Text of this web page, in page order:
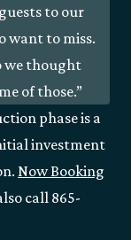
to our
want to miss.
we thought
of those.”
phase is a
investment
Now Booking
call 865-